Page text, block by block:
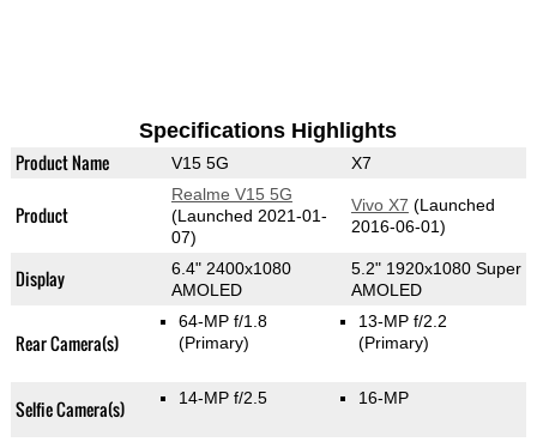
Specifications Highlights
Product Name V15 5G X7
Product
Realme V15 5G
(Launched 2021-01-
07)
Vivo X7 (Launched
2016-06-01)
Display
6.4" 2400x1080
AMOLED
5.2" 1920x1080 Super
AMOLED
Rear Camera(s)
64-MP f/1.8
(Primary)
13-MP f/2.2
(Primary)
Selfie Camera(s) 14-MP f/2.5 16-MP